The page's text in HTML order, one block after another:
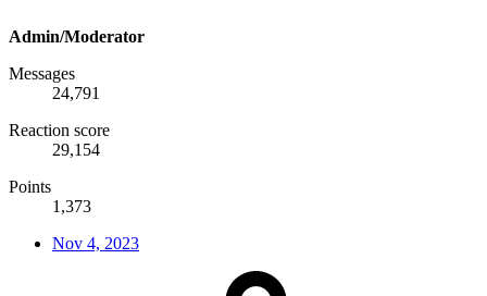
Admin/Moderator
Messages
24,791
Reaction score
29,154
Points
1,373
Nov 4, 2023